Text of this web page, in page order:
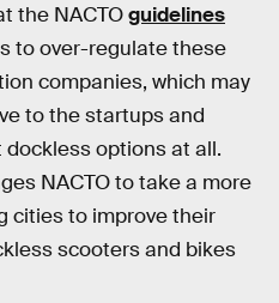
the NACTOguidelines
to over-regulate these
companies, which may
to the startups and
options at all.
NACTO to take a more
cities to improve their
scooters and bikes